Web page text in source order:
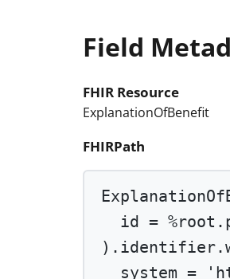
Field
FHIR Resource
ExplanationOfBenefit
FHIRPath
id = %root
).identifier.
system =